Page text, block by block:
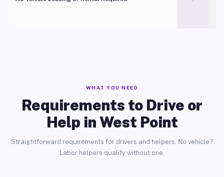
WHAT YOU NEED
Requirements to Drive or
Help in West Point
Straightforward requirements for drivers and helpers. No vehicle?
Labor helpers qualify without one.